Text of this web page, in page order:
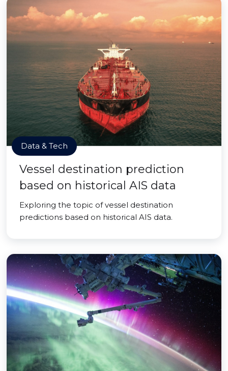
Data & Tech
Vessel destination prediction
based on historical AIS data
Exploring the topic of vessel destination
predictions based on historical AIS data.